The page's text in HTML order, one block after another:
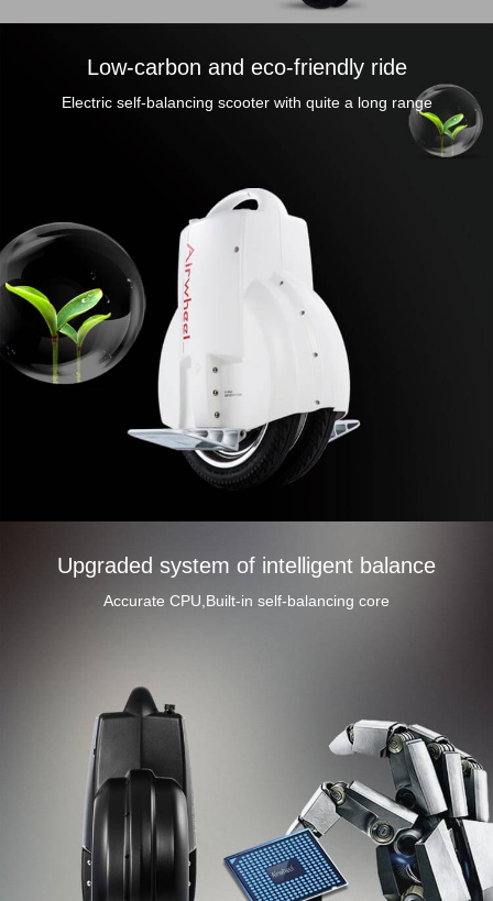
Low-carbon and eco-friendly ride
Electric self-balancing scooter with quite a long range
Upgraded system of intelligent balance
Accurate CPU,Built-in self-balancing core